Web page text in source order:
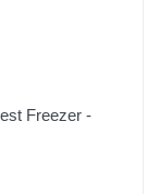
Freezer -